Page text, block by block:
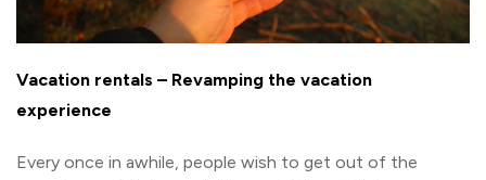
Vacation rentals – Revamping the vacation
experience
Every once in awhile, people wish to get out of the